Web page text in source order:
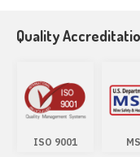
Quality
ISO 9001